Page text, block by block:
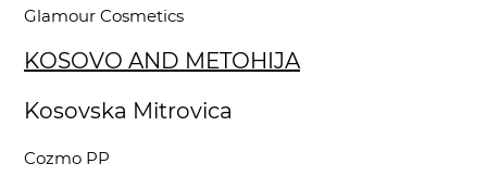
Glamour Cosmetics
KOSOVO AND METOHIJA
Kosovska Mitrovica
Cozmo PP